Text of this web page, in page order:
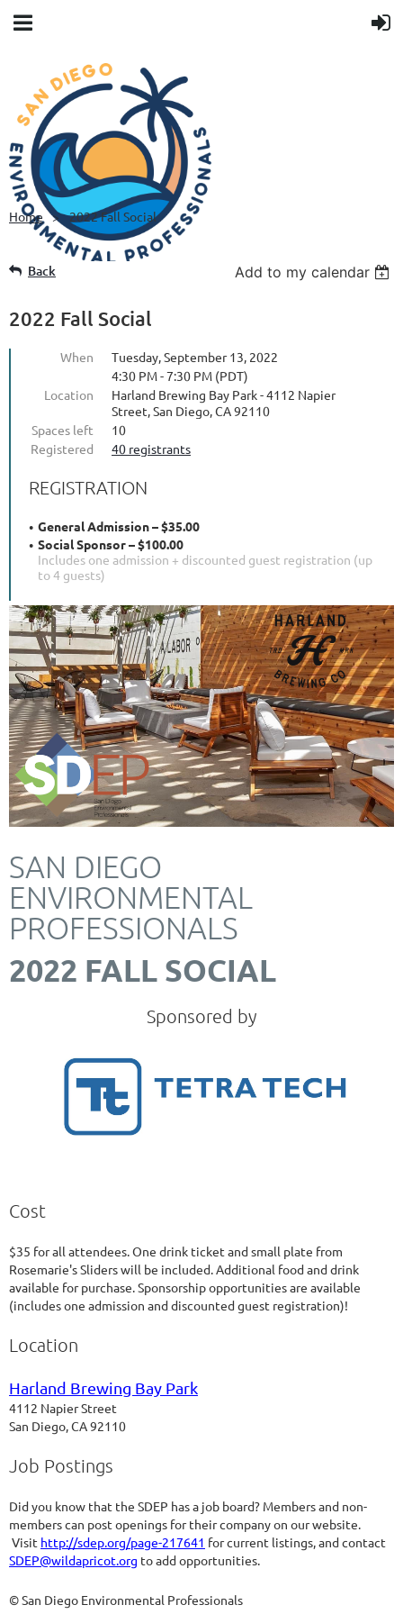
Home 2022 Fall Social
Back Add to my calendar
2022 Fall Social
When
Tuesday, September 13, 2022
4:30 PM - 7:30 PM (PDT)
Location
Harland Brewing Bay Park - 4112 Napier
Street, San Diego, CA 92110
Spaces left
10
Registered
40 registrants
REGISTRATION
General Admission – $35.00
Social Sponsor – $100.00
Includes one admission + discounted guest registration (up
to 4 guests)
SAN DIEGO
ENVIRONMENTAL
PROFESSIONALS
2022 FALL SOCIAL
Sponsored by
Cost
$35 for all attendees. One drink ticket and small plate from
Rosemarie's Sliders will be included. Additional food and drink
available for purchase. Sponsorship opportunities are available
(includes one admission and discounted guest registration)!
Location
Harland Brewing Bay Park
4112 Napier Street
San Diego, CA 92110
Job Postings
Did you know that the SDEP has a job board? Members and non-
members can post openings for their company on our website.
Visit http://sdep.org/page-217641 for current listings, and contact
SDEP@wildapricot.org to add opportunities.
© San Diego Environmental Professionals